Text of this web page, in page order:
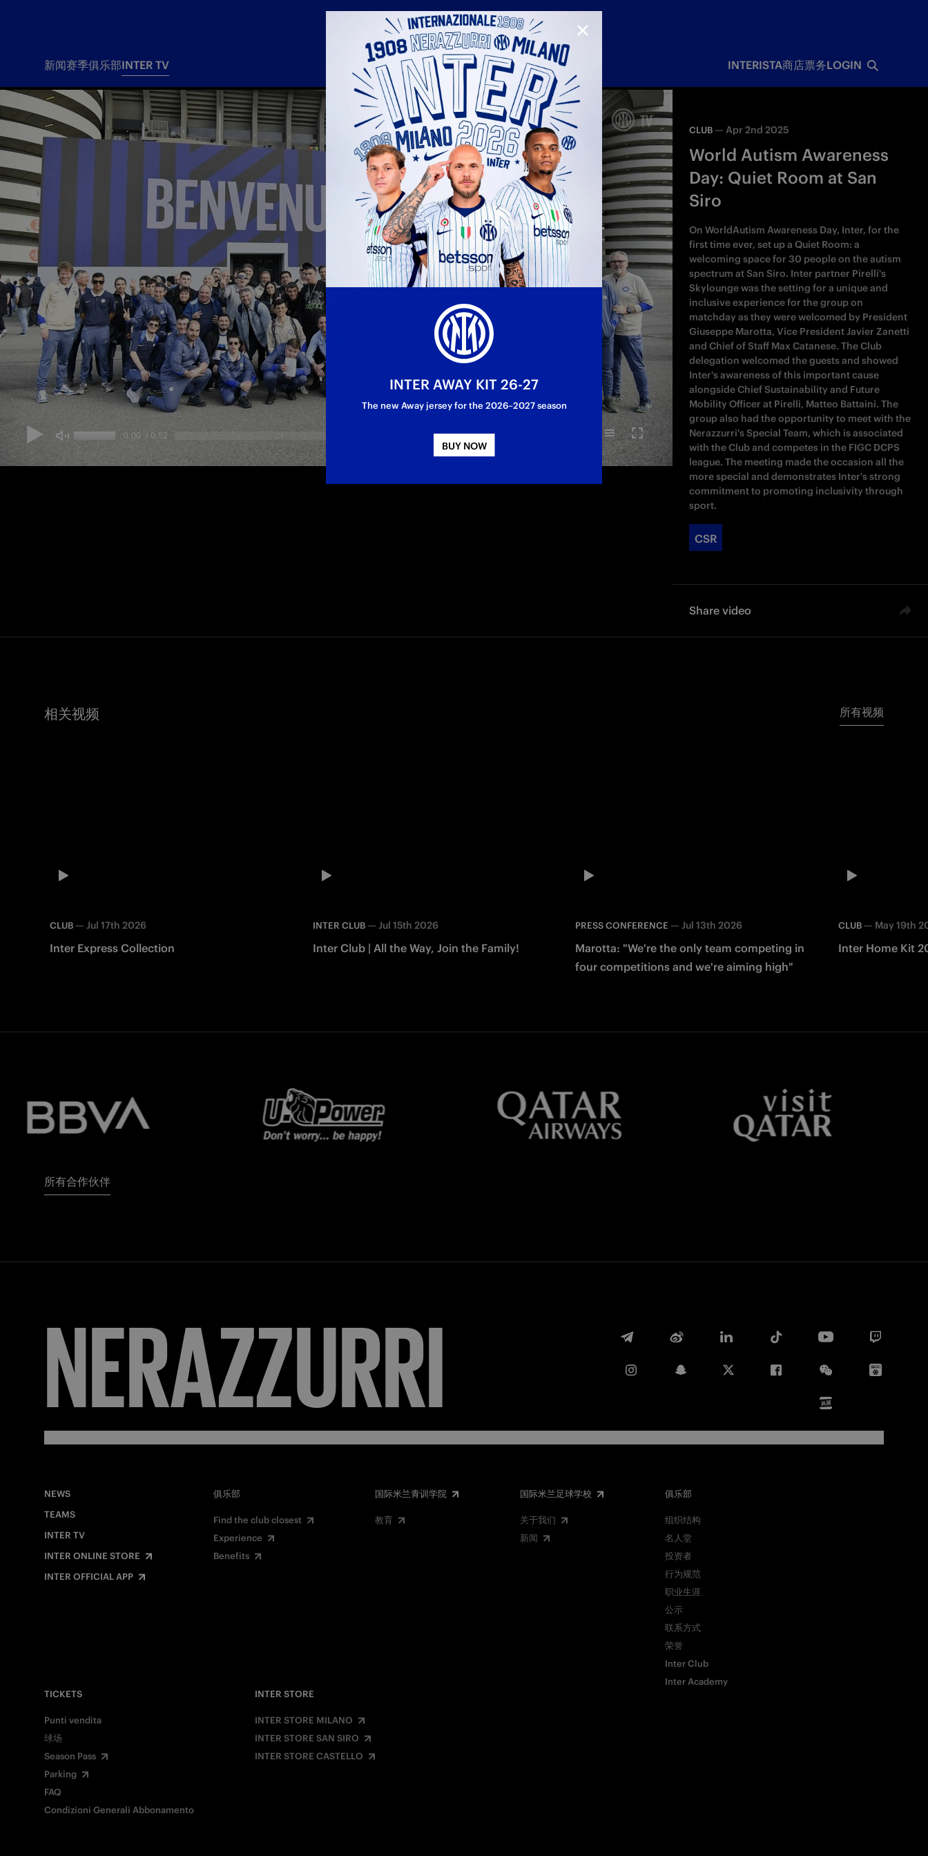
新闻
新闻 所有新闻
一线队
俱乐部
Tickets and stadium
国际米兰女子队
Youth sector
合作伙伴
国际米兰俱乐部
国际米兰青训学院
赛季
赛季 团队
赛程 赛果
Matchday programme
俱乐部
俱乐
部
INTER TV INTERISTA商店票务
票务 Tickets
Season Pass
Season pass resale
Change owner
Siamo Noi Card
Hospitality
Hospitality Virtual Tour
Away matches
Parking
LOGIN
CLUB —Apr 2nd 2025
World Autism Awareness
Day: Quiet Room at San
Siro
On WorldAutism Awareness Day, Inter, for the
first time ever, set up a Quiet Room: a
welcoming space for 30 people on the autism
spectrum at San Siro. Inter partner Pirelli's
Skylounge was the setting for a unique and
inclusive experience for the group on
matchday as they were welcomed by President
Giuseppe Marotta, Vice President Javier Zanetti
and Chief of Staff Max Catanese. The Club
delegation welcomed the guests and showed
Inter's awareness of this important cause
alongside Chief Sustainability and Future
Mobility Officer at Pirelli, Matteo Battaini. The
group also had the opportunity to meet with the
Nerazzurri's Special Team, which is associated
with the Club and competes in the FIGC DCPS
league. The meeting made the occasion all the
more special and demonstrates Inter's strong
commitment to promoting inclusivity through
sport.
CSR
Share video
Whatsapp
电子邮箱
Copy link
相关视频 所有视频
CLUB — Jul 17th 2026
Inter Express Collection
INTER CLUB— Jul 15th 2026
Inter Club | All the Way, Join the Family!
PRESS CONFERENCE —Jul 13th 2026
Marotta: "We're the only team competing in
four competitions and we're aiming high"
CLUB— May 19th
Inter Home Kit
所有合作伙伴
NERAZZURRI
NEWS
TEAMS
INTER TV
INTER ONLINE STORE
INTER OFFICIAL APP
俱乐部
Find the club closest
Experience
Benefits
国际米兰青训学院
教育
国际米兰足球学校
关于我们
新闻
俱乐部
组织结构
名人堂
投资者
行为规范
职业生涯
公示
联系方式
荣誉
Inter Club
Inter Academy
TICKETS
Punti vendita
球场
Season Pass
Parking
FAQ
Condizioni Generali Abbonamento
INTER STORE
INTER STORE MILANO
INTER STORE SAN SIRO
INTER STORE CASTELLO
CLOSE
INTER AWAY KIT 26-27
The new Away jersey for the 2026–2027 season
BUY NOW